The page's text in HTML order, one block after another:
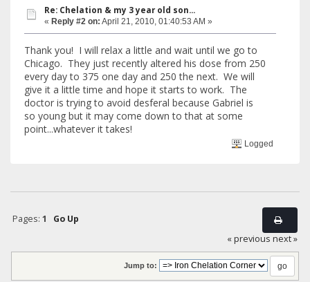
Re: Chelation & my 3 year old son...
« Reply #2 on: April 21, 2010, 01:40:53 AM »
Thank you! I will relax a little and wait until we go to
Chicago. They just recently altered his dose from 250
every day to 375 one day and 250 the next. We will
give it a little time and hope it starts to work. The
doctor is trying to avoid desferal because Gabriel is
so young but it may come down to that at some
point...whatever it takes!
Logged
Pages: 1
Go Up
« previous next »
Jump to: